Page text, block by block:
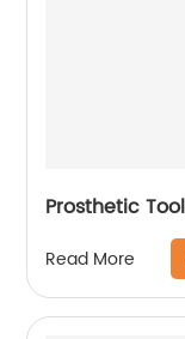
Prosthetic
Read More